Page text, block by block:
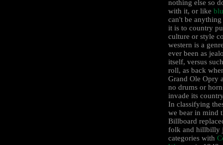
nothing else so
with it, or like
can't be
it is to country
culture or style
western is a
ever been as
itself, versus
roll, as back
Grand Ole Opry
no drums or
invade its
In classifying
we bear in mind
Billboard
folk and hillbilly
categories with